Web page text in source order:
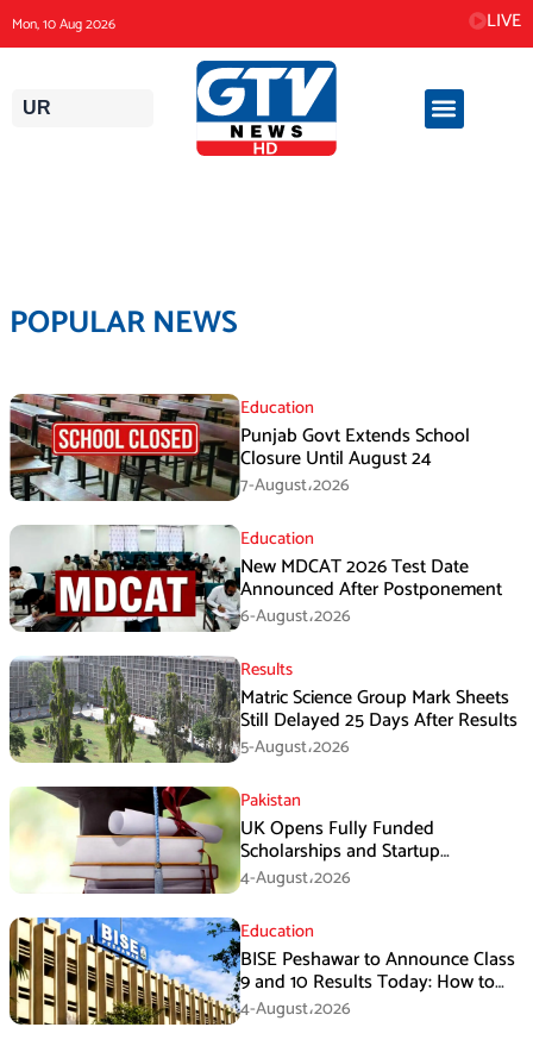
to
content
Mon, 10 Aug 2026 LIVE
UR
POPULAR NEWS
Education
Punjab Govt Extends School
Closure Until August 24
7-August،2026
Education
New MDCAT 2026 Test Date
Announced After Postponement
6-August،2026
Results
Matric Science Group Mark Sheets
Still Delayed 25 Days After Results
5-August،2026
Pakistan
UK Opens Fully Funded
Scholarships and Startup
Fellowships for Pakistani Students
and Entrepreneurs
4-August،2026
Education
BISE Peshawar to Announce Class
9 and 10 Results Today: How to
Check Online
4-August،2026